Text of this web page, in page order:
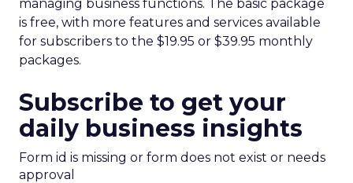
managing business functions. The basic package
is free, with more features and services available
for subscribers to the $19.95 or $39.95 monthly
packages.
Subscribe to get your
daily business insights
Form id is missing or form does not exist or needs
approval